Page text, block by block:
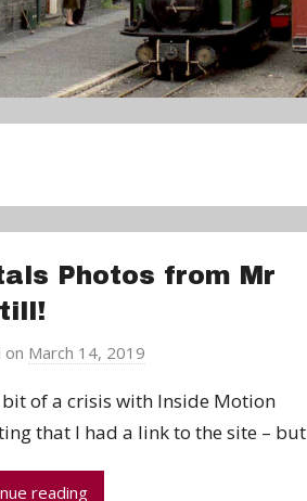
Photos from Mr
on March 14, 2019
a
d
of a crisis with Inside Motion
that I had a link to the site – but
reading